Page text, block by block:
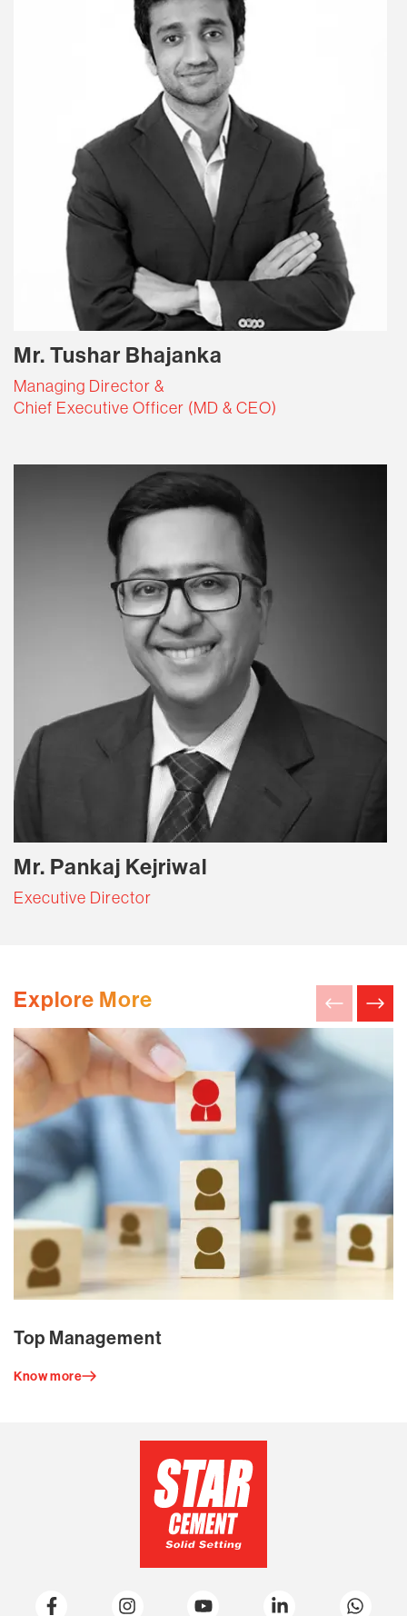
Mr. Tushar Bhajanka
Managing Director &
Chief Executive Officer (MD & CEO)
Mr. Pankaj Kejriwal
Executive Director
Explore More
Top Management
Know more